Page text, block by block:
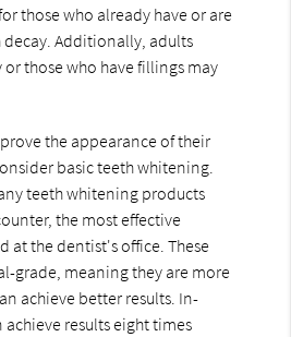
those who already have or are
Additionally, adults
those who have fillings may
the appearance of their
basic teeth whitening.
teeth whitening products
the most effective
at the dentist's office. These
grade, meaning they are more
achieve better results. In-
results eight times